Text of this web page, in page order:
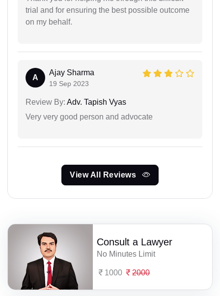
trial and for ensuring the best possible outcome
on my behalf.
A
Ajay Sharma
19 Sep 2023
Review By: Adv. Tapish Vyas
Very very good person and advocate
View All Reviews
Consult a Lawyer
No Minutes Limit
1000 2000